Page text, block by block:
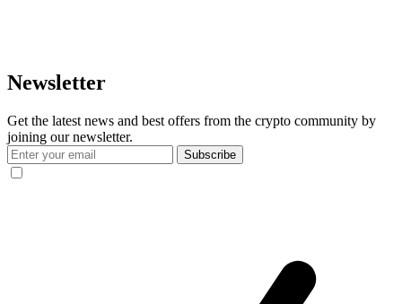
Newsletter
Get the latest news and best offers from the crypto community by
joining our newsletter.
Subscribe